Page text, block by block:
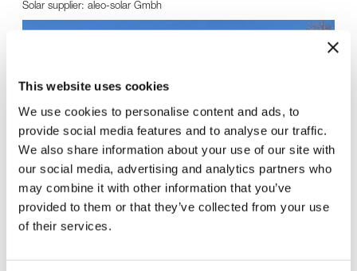
This website uses cookies
We use cookies to personalise content and ads, to
provide social media features and to analyse our traffic.
We also share information about your use of our site with
our social media, advertising and analytics partners who
may combine it with other information that you’ve
provided to them or that they’ve collected from your use
of their services.
Solar supplier: aleo-solar Gmbh